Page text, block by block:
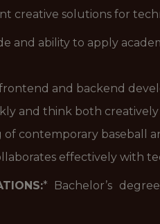
creative solutions for
and ability to apply
and backend
and think both
contemporary baseball
effectively with
* Bachelor’s